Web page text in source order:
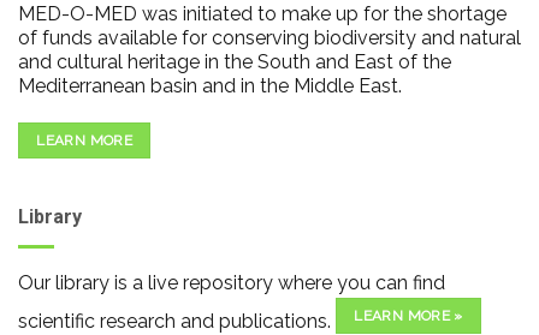
MED-O-MED was initiated to make up for the shortage
of funds available for conserving biodiversity and natural
and cultural heritage in the South and East of the
Mediterranean basin and in the Middle East.
LEARN MORE
Library
Our library is a live repository where you can find
scientific research and publications.
LEARN MORE »